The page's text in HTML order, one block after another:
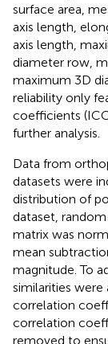
surface area,
axis length,
axis length,
diameter row,
maximum 3D
reliability only
coefficients
further analysis.
Data from
datasets were
distribution of
dataset,
matrix was
mean
magnitude. To
similarities were
correlation
correlation
removed to